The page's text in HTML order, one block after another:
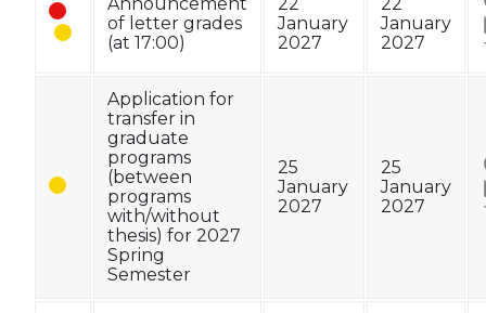
of letter grades
(at 17:00)
January
2027
January
2027
Application for
transfer in
graduate
programs
(between
programs
with/without
thesis) for 2027
Spring
Semester
25
January
2027
25
January
2027